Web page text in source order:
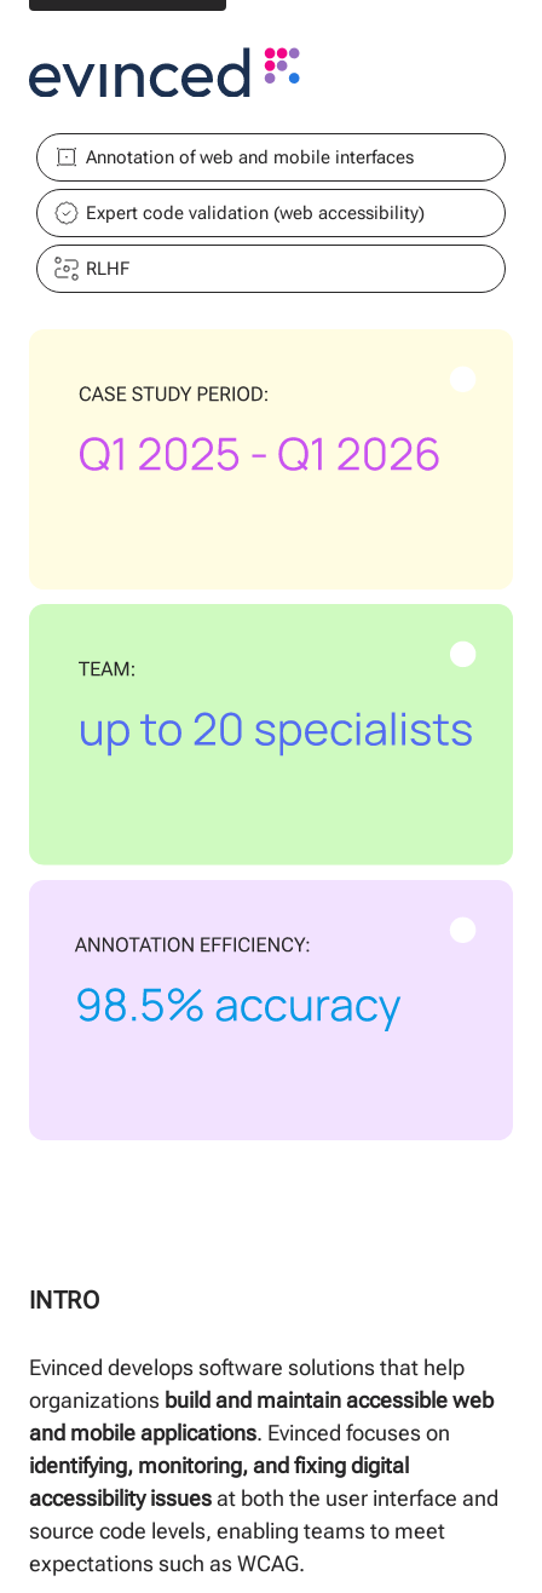
Annotation of web and mobile interfaces
Expert code validation (web accessibility)
RLHF
INTRO
Evinced develops software solutions that help
organizations build and maintain accessible web
and mobile applications. Evinced focuses on
identifying, monitoring, and fixing digital
accessibility issuesat both the user interface and
source code levels, enabling teams to meet
expectations such as WCAG.